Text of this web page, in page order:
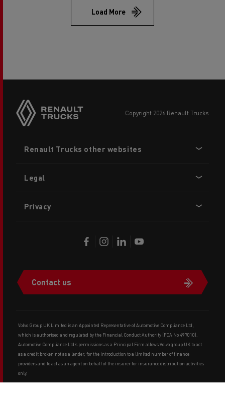
Load More
copyright 2026 Renault Trucks
menu
Renault Trucks other websites
Legal
Privacy
Contact us
Volvo Group UK Limited is an Appointed Representative of Automotive Compliance Ltd,
which is authorised and regulated by the Financial Conduct Authority (FCA No 497010).
Automotive Compliance Ltd’s permissions as a Principal Firm allows Volvo group UK to act
as a credit broker, not as a lender, for the introduction to a limited number of finance
providers and to act as an agent on behalf of the insurer for insurance distribution activities
only.